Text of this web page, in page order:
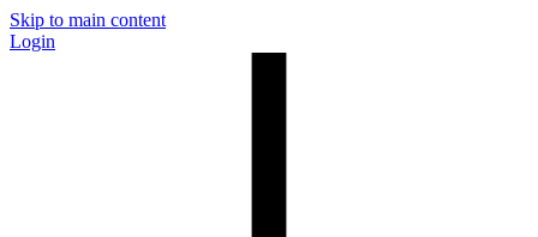
Skip to main content
Login